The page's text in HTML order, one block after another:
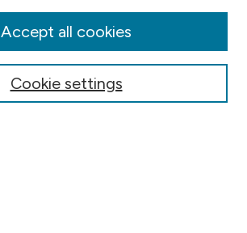
Cookie settings
Accept all cookies